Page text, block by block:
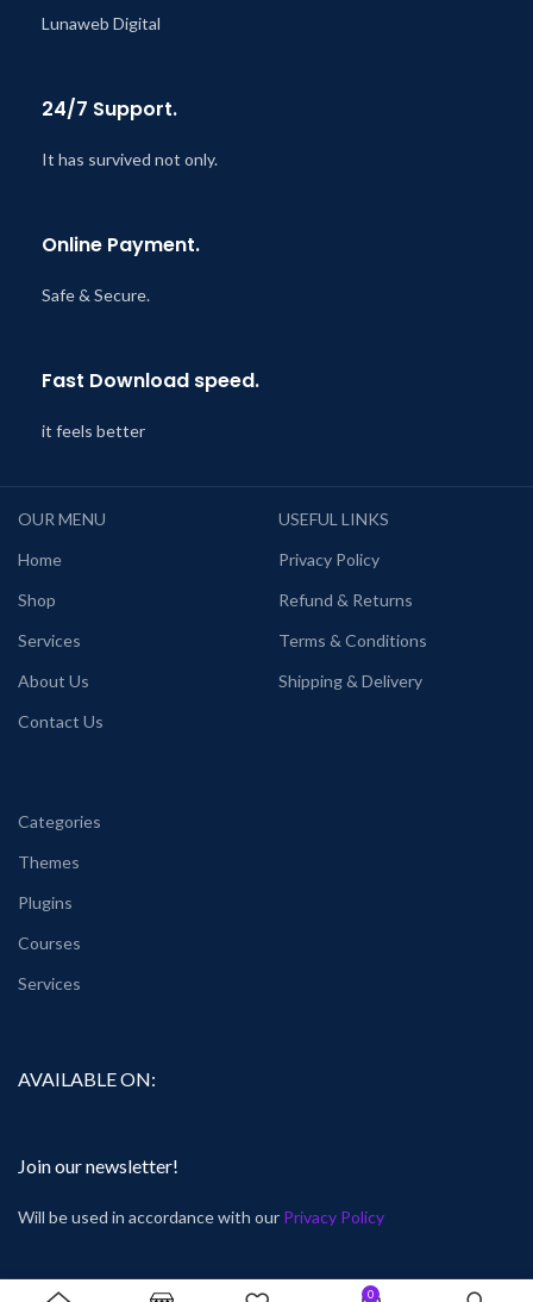
Lunaweb Digital
24/7 Support.
It has survived not only.
Online Payment.
Safe & Secure.
Fast Download speed.
it feels better
OUR MENU
Home
Shop
Services
About Us
Contact Us
USEFUL LINKS
Privacy Policy
Refund & Returns
Terms & Conditions
Shipping & Delivery
Categories
Themes
Plugins
Courses
Services
AVAILABLE ON:
Join our newsletter!
Will be used in accordance with our Privacy Policy
0